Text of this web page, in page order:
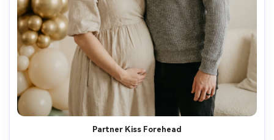
Partner Kiss Forehead